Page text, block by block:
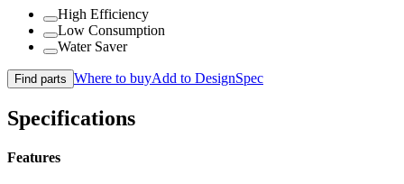
High Efficiency
Low Consumption
Water Saver
Find parts Where to buyAdd to DesignSpec
Specifications
Features